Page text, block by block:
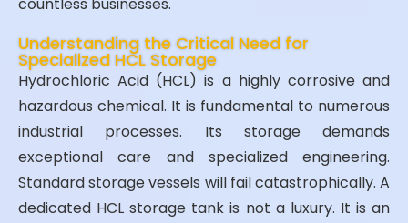
Understanding the Critical Need for
Specialized HCL Storage
Hydrochloric Acid (HCL) is a highly corrosive and
hazardous chemical. It is fundamental to numerous
industrial processes. Its storage demands
exceptional care and specialized engineering.
Standard storage vessels will fail catastrophically. A
dedicated HCL storage tank is not a luxury. It is an